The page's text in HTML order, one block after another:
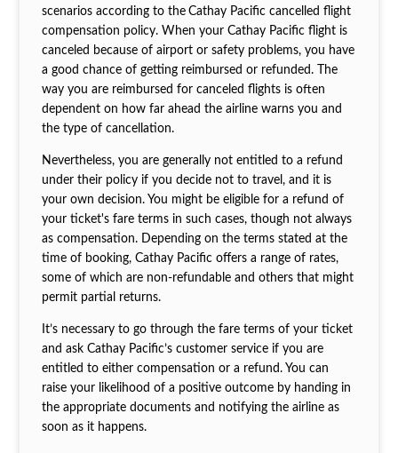
scenarios according to the Cathay Pacific cancelled flight
compensation policy. When your Cathay Pacific flight is
canceled because of airport or safety problems, you have
a good chance of getting reimbursed or refunded. The
way you are reimbursed for canceled flights is often
dependent on how far ahead the airline warns you and
the type of cancellation.
Nevertheless, you are generally not entitled to a refund
under their policy if you decide not to travel, and it is
your own decision. You might be eligible for a refund of
your ticket's fare terms in such cases, though not always
as compensation. Depending on the terms stated at the
time of booking, Cathay Pacific offers a range of rates,
some of which are non-refundable and others that might
permit partial returns.
It’s necessary to go through the fare terms of your ticket
and ask Cathay Pacific’s customer service if you are
entitled to either compensation or a refund. You can
raise your likelihood of a positive outcome by handing in
the appropriate documents and notifying the airline as
soon as it happens.